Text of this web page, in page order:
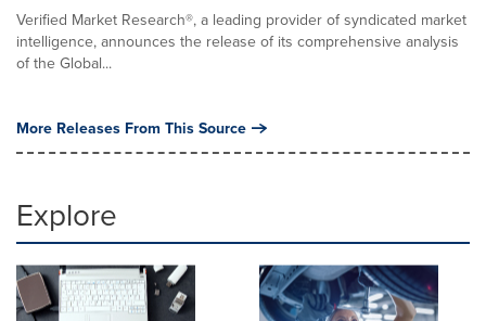
Verified Market Research®, a leading provider of syndicated market
intelligence, announces the release of its comprehensive analysis
of the Global...
More Releases From This Source
Explore